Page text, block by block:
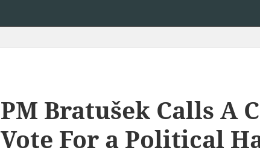
PM Bratušek Calls A
Vote For a Political